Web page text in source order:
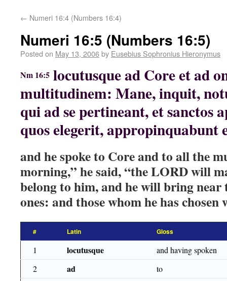
← Numeri 16:4 (Numbers 16:4)
Numeri 16:5 (Numbers 16:5)
Posted on May 13, 2006by Eusebius Sophronius Hieronymus
Nm 16:5 locutusque ad Core et ad
multitudinem: Mane, inquit,
qui ad se pertineant, et sanctos
quos elegerit, appropinquabunt
and he spoke to Core and to all the
morning,” he said, “the LORD will
belong to him, and he will bring
ones: and those whom he has
# Latin Gloss
1 locutusque
and having spoken
2
ad
to